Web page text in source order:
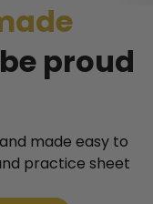
proud
made easy to
practice sheet